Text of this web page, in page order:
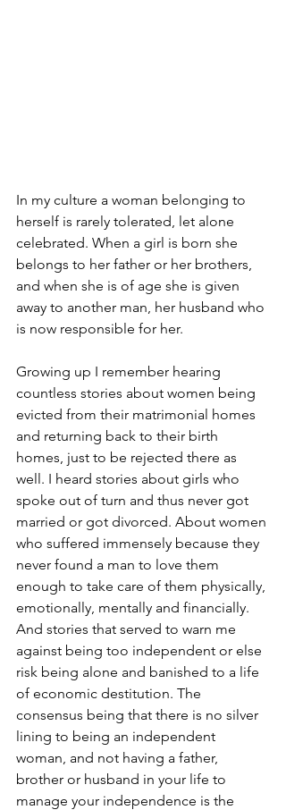
In my culture a woman belonging to
herself is rarely tolerated, let alone
celebrated. When a girl is born she
belongs to her father or her brothers,
and when she is of age she is given
away to another man, her husband who
is now responsible for her.
Growing up I remember hearing
countless stories about women being
evicted from their matrimonial homes
and returning back to their birth
homes, just to be rejected there as
well. I heard stories about girls who
spoke out of turn and thus never got
married or got divorced. About women
who suffered immensely because they
never found a man to love them
enough to take care of them physically,
emotionally, mentally and financially.
And stories that served to warn me
against being too independent or else
risk being alone and banished to a life
of economic destitution. The
consensus being that there is no silver
lining to being an independent
woman, and not having a father,
brother or husband in your life to
manage your independence is the